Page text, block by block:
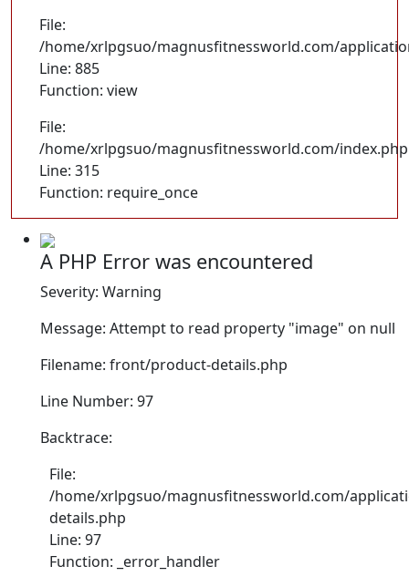
File:
/home/xrlpgsuo/magnusfitnessworld.com/
Line: 885
Function: view
File:
/home/xrlpgsuo/magnusfitnessworld.com/index.php
Line: 315
Function: require_once
A PHP Error was encountered
Severity: Warning
Message: Attempt to read property "image" on null
Filename: front/product-details.php
Line Number: 97
Backtrace:
File:
/home/xrlpgsuo/magnusfitnessworld.com/
details.php
Line: 97
Function: _error_handler